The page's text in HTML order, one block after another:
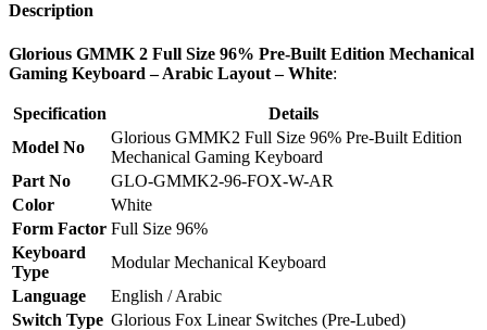
Description
Glorious GMMK 2 Full Size 96% Pre-Built Edition Mechanical
Gaming Keyboard – Arabic Layout – White:
Specification
Details
Model No
Glorious GMMK2 Full Size 96% Pre-Built Edition
Mechanical Gaming Keyboard
Part No
GLO-GMMK2-96-FOX-W-AR
Color
White
Form Factor Full Size 96%
Keyboard
Type
Modular Mechanical Keyboard
Language
English / Arabic
Switch Type Glorious Fox Linear Switches (Pre-Lubed)